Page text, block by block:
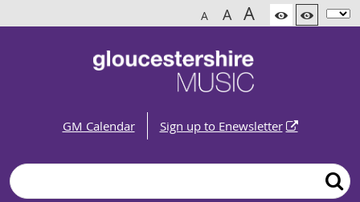
A A A
GM Calendar Sign up to Enewsletter
Search